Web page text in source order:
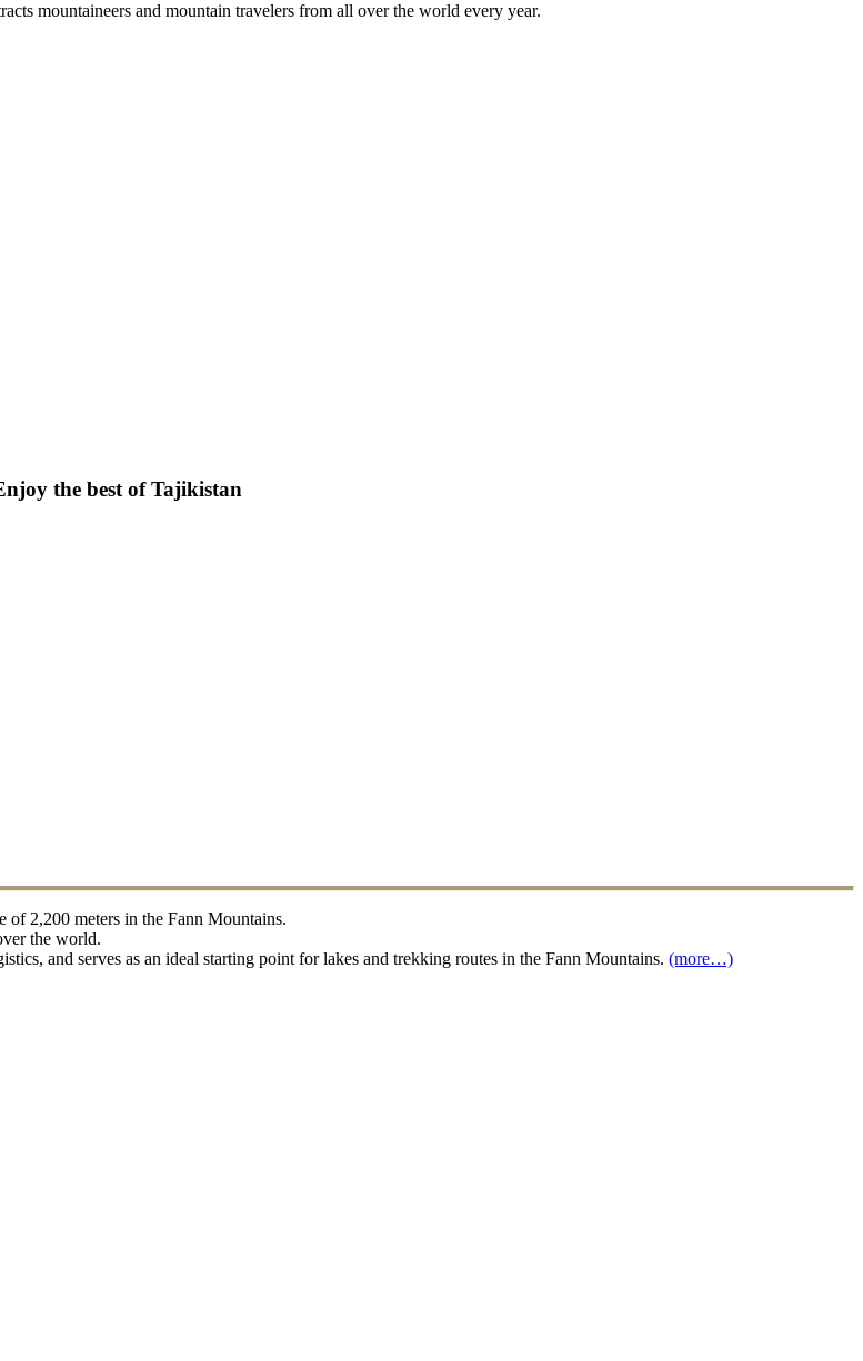
mountaineers and mountain travelers from all over the world every year.
the best of Tajikistan
of 2,200 meters in the Fann Mountains.
the world.
and serves as an ideal starting point for lakes and trekking routes in the Fann Mountains. (more…)